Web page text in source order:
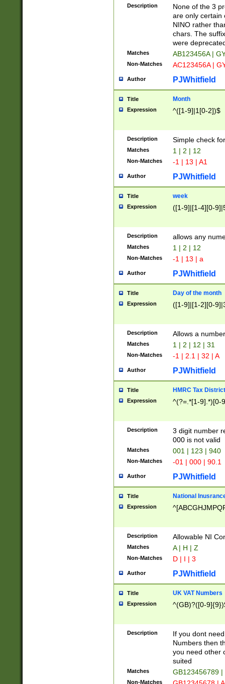
9]{6}[A-D]?
Description
None of the 3
are only certain
NINO rather
chars. The
were
Matches AB123456A |
Non-Matches AC123456A |
Author PJWhitfield
Title Month
Expression ^([1-9]|1[0-2])$
Description Simple check
Matches 1 | 2 | 12
Non-Matches -1 | 13 | A1
Author PJWhitfield
Title week
Expression ([1-9]|[1-4][0-
Description allows any
Matches 1 | 2 | 12
Non-Matches -1 | 13 | a
Author PJWhitfield
Title Day of the month
Expression ([1-9]|[1-2][0-
Description Allows a
Matches 1 | 2 | 12 | 31
Non-Matches -1 | 2.1 | 32 | A
Author PJWhitfield
Title HMRC Tax
Expression ^(?=.*[1-9].*)[0-
Description
3 digit number
000 is not valid
Matches 001 | 123 | 940
Non-Matches -01 | 000 | 90.1
Author PJWhitfield
Title National
Expression
Description Allowable NI
Matches A | H | Z
Non-Matches D | I | 3
Author PJWhitfield
Title UK VAT Numbers
Expression ^(GB)?([0-
Description
If you dont
Numbers then
you need other
suited
Matches GB123456789
Non-Matches